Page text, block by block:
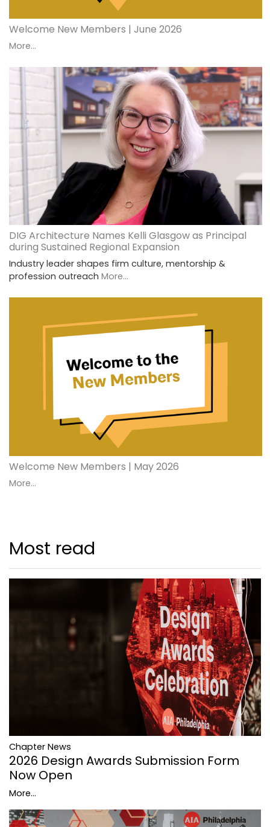
Welcome New Members | June 2026
More...
DIG Architecture Names Kelli Glasgow as Principal
during Sustained Regional Expansion
Industry leader shapes firm culture, mentorship &
profession outreach More...
Welcome New Members | May 2026
More...
Most read
Chapter News
2026 Design Awards Submission Form
Now Open
More...